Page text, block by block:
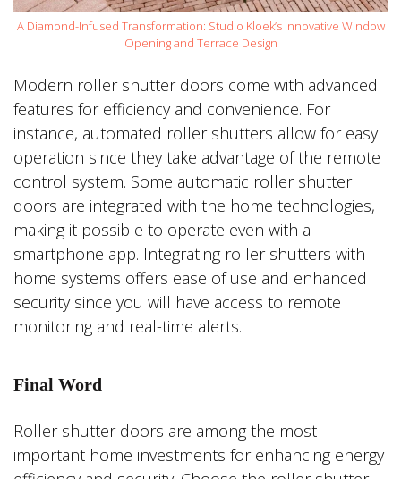
A Diamond-Infused Transformation: Studio Kloek’s Innovative Window
Opening and Terrace Design
Modern roller shutter doors come with advanced
features for efficiency and convenience. For
instance, automated roller shutters allow for easy
operation since they take advantage of the remote
control system. Some automatic roller shutter
doors are integrated with the home technologies,
making it possible to operate even with a
smartphone app. Integrating roller shutters with
home systems offers ease of use and enhanced
security since you will have access to remote
monitoring and real-time alerts.
Final Word
Roller shutter doors are among the most
important home investments for enhancing energy